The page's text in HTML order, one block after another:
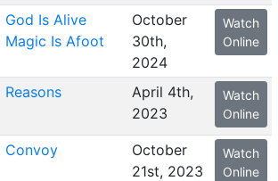
God Is Alive
Magic Is Afoot
October
30th,
2024
Watch
Online
Reasons
April 4th,
2023
Watch
Online
Convoy
October
21st, 2023
Watch
Online